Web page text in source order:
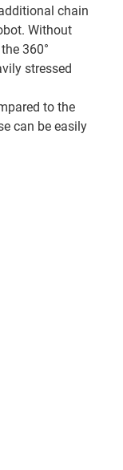
chain
Without
360°
stressed
to the
can be easily